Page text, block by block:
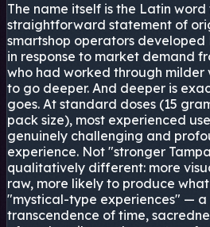
The name itself is the Latin
straightforward statement of
smartshop operators
in response to market demand
who had worked through
to go deeper. And deeper is
goes. At standard doses (15
pack size), most experienced
genuinely challenging and
experience. Not "stronger
qualitatively different: more
raw, more likely to produce
"mystical-type experiences" — a
transcendence of time,